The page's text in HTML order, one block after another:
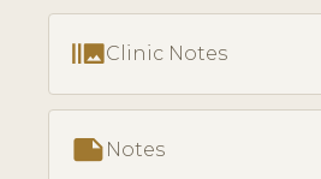
burst_modeClinic Notes
note Notes